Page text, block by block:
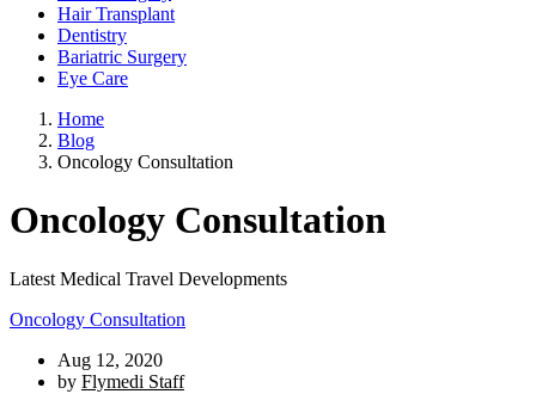
Hair Transplant
Dentistry
Bariatric Surgery
Eye Care
Home
Blog
Oncology Consultation
Oncology Consultation
Latest Medical Travel Developments
Oncology Consultation
Aug 12, 2020
by Flymedi Staff